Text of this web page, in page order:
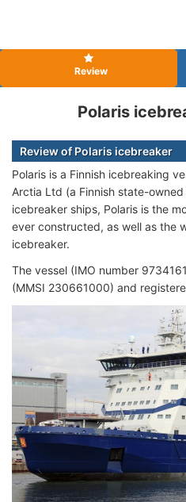
Review
Polaris
Review of Polaris icebreaker
Polaris is a Finnish icebreaking
Arctia Ltd (a Finnish state-owned
icebreaker ships, Polaris is the
ever constructed, as well as the
icebreaker.
The vessel (IMO number
(MMSI 230661000) and